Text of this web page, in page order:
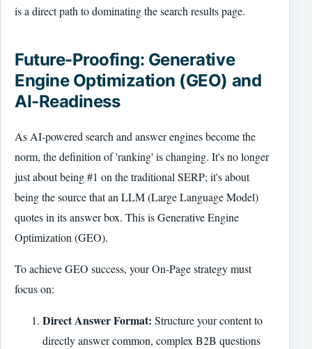
is a direct path to dominating the search results page.
Future-Proofing: Generative
Engine Optimization (GEO) and
AI-Readiness
As AI-powered search and answer engines become the
norm, the definition of 'ranking' is changing. It's no longer
just about being #1 on the traditional SERP; it's about
being the source that an LLM (Large Language Model)
quotes in its answer box. This is Generative Engine
Optimization (GEO).
To achieve GEO success, your On-Page strategy must
focus on:
Direct Answer Format: Structure your content to
directly answer common, complex B2B questions